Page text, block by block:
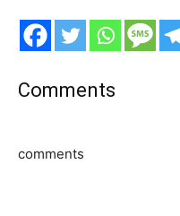
Comments
comments